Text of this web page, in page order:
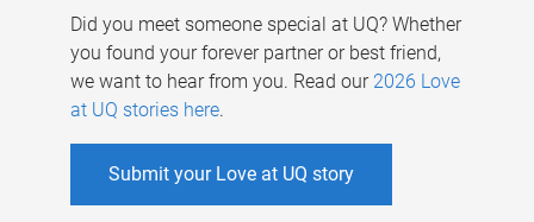
Did you meet someone special at UQ? Whether
you found your forever partner or best friend,
we want to hear from you. Read our 2026 Love
at UQ stories here.
Submit your Love at UQ story